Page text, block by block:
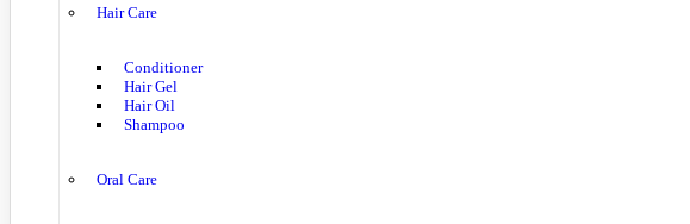
Hair Care
Conditioner
Hair Gel
Hair Oil
Shampoo
Oral Care